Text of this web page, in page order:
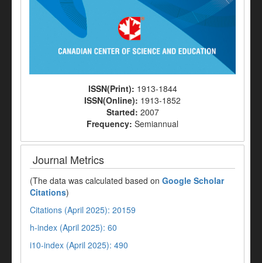
ISSN(Print): 1913-1844
ISSN(Online): 1913-1852
Started: 2007
Frequency: Semiannual
Journal Metrics
(The data was calculated based on Google Scholar
Citations)
Citations (April 2025): 20159
h-index (April 2025): 60
i10-index (April 2025): 490